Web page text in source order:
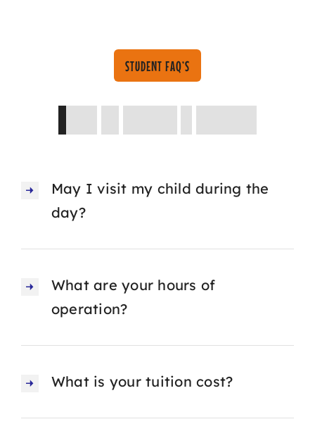
STUDENT FAQ’S
May I visit my child during the
day?
What are your hours of
operation?
What is your tuition cost?